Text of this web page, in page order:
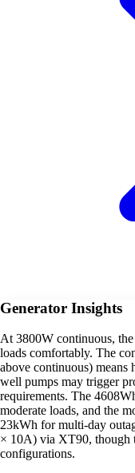
Generator Insights
At 3800W continuous,
loads comfortably. The
above continuous) means
well pumps may trigger
requirements. The
moderate loads, and the
23kWh for multi-day
× 10A) via XT90, though
configurations.